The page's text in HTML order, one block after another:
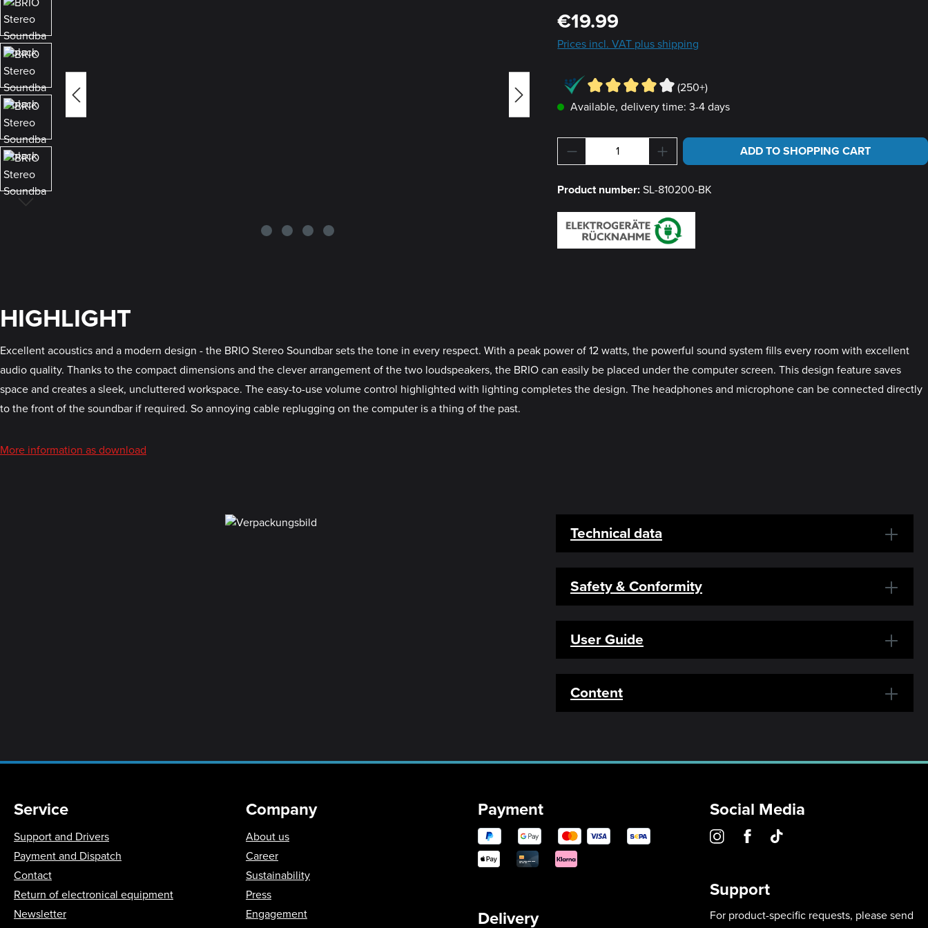
Regular price:
€19.99
Prices incl. VAT plus shipping
(250+)
Available, delivery time: 3-4 days
Product Quantity: Enter the desired amount or
ADD TO SHOPPING CART
Product number:SL-810200-BK
HIGHLIGHT
Excellent acoustics and a modern design - the BRIO Stereo Soundbar sets the tone in every respect. With a peak power of 12 watts, the powerful sound system fills every room with excellent
audio quality. Thanks to the compact dimensions and the clever arrangement of the two loudspeakers, the BRIO can easily be placed under the computer screen. This design feature saves
space and creates a sleek, uncluttered workspace. The easy-to-use volume control highlighted with lighting completes the design. The headphones and microphone can be connected directly
to the front of the soundbar if required. So annoying cable replugging on the computer is a thing of the past.
More information as download
Technical data
Safety & Conformity
User Guide
Content
Service
Support and Drivers
Payment and Dispatch
Contact
Return of electronical equipment
Newsletter
Company
About us
Career
Sustainability
Press
Engagement
Payment
Delivery
Social Media
Support
For product-specific requests, please send